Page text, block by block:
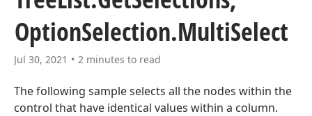
OptionSelection.MultiSelect
Jul 30, 2021 2 minutes to read
The following sample selects all the nodes within the
control that have identical values within a column.